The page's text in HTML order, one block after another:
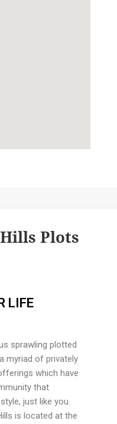
Plots
LIFE
sprawling plotted
myriad of privately
which have
that
just like you.
is located at the